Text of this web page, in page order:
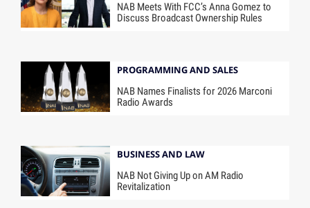
NAB Meets With FCC’s Anna Gomez to
Discuss Broadcast Ownership Rules
PROGRAMMING AND SALES
NAB Names Finalists for 2026 Marconi
Radio Awards
BUSINESS AND LAW
NAB Not Giving Up on AM Radio
Revitalization